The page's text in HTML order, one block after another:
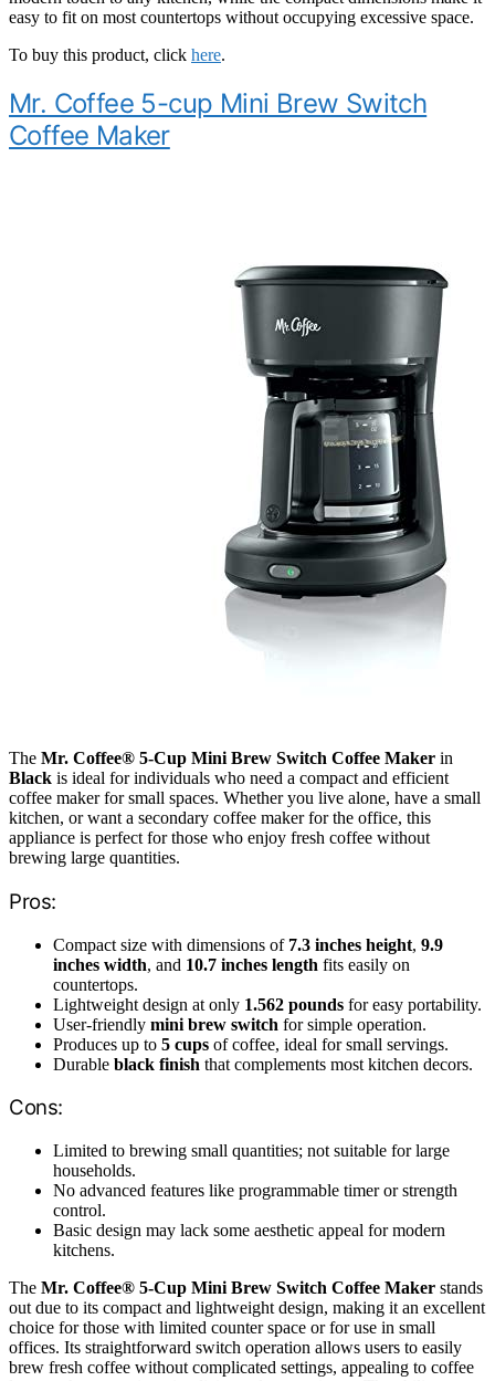
easy to fit on most countertops without occupying excessive space.
To buy this product, click here.
Mr. Coffee 5-cup Mini Brew Switch
Coffee Maker
The Mr. Coffee® 5-Cup Mini Brew Switch Coffee Maker in
Black is ideal for individuals who need a compact and efficient
coffee maker for small spaces. Whether you live alone, have a small
kitchen, or want a secondary coffee maker for the office, this
appliance is perfect for those who enjoy fresh coffee without
brewing large quantities.
Pros:
Compact size with dimensions of 7.3 inches height, 9.9
inches width, and 10.7 inches length fits easily on
countertops.
Lightweight design at only 1.562 pounds for easy portability.
User-friendly mini brew switch for simple operation.
Produces up to 5 cups of coffee, ideal for small servings.
Durable black finish that complements most kitchen decors.
Cons:
Limited to brewing small quantities; not suitable for large
households.
No advanced features like programmable timer or strength
control.
Basic design may lack some aesthetic appeal for modern
kitchens.
The Mr. Coffee® 5-Cup Mini Brew Switch Coffee Maker stands
out due to its compact and lightweight design, making it an excellent
choice for those with limited counter space or for use in small
offices. Its straightforward switch operation allows users to easily
brew fresh coffee without complicated settings, appealing to coffee